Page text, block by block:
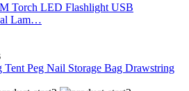
Torch LED Flashlight USB
Lam…